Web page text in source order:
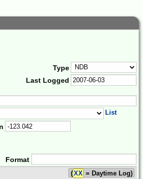
Type
Last Logged
List
Format
(XX = Daytime Log)